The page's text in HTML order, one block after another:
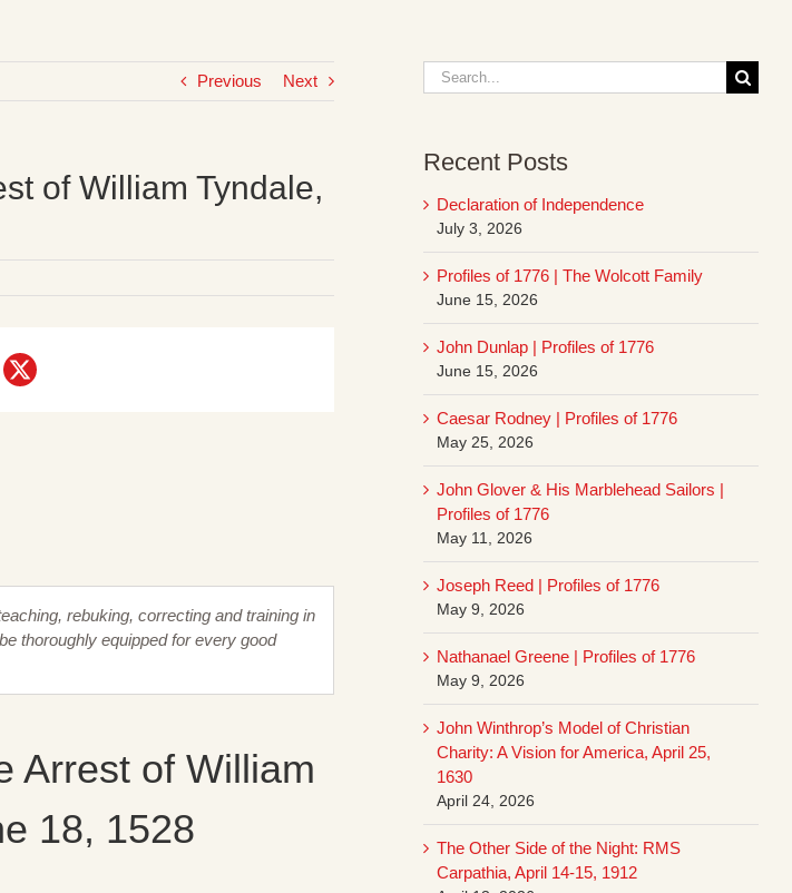
Previous Next
of William Tyndale,
rebuking, correcting and training in
thoroughly equipped for every good
Arrest of William
18, 1528
Search
for:
Recent Posts
Declaration of Independence
July 3, 2026
Profiles of 1776 | The Wolcott Family
June 15, 2026
John Dunlap | Profiles of 1776
June 15, 2026
Caesar Rodney | Profiles of 1776
May 25, 2026
John Glover & His Marblehead Sailors |
Profiles of 1776
May 11, 2026
Joseph Reed | Profiles of 1776
May 9, 2026
Nathanael Greene | Profiles of 1776
May 9, 2026
John Winthrop’s Model of Christian
Charity: A Vision for America, April 25,
1630
April 24, 2026
The Other Side of the Night: RMS
Carpathia, April 14-15, 1912